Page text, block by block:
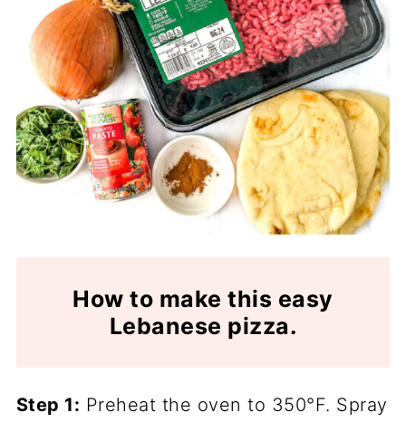
How to make this easy
Lebanese pizza.
Step 1: Preheat the oven to 350°F. Spray